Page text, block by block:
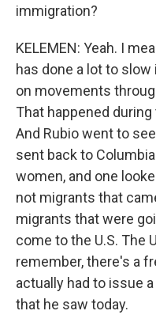
immigration?
KELEMEN: Yeah. I
has done a lot to
on movements
That happened
And Rubio went to
sent back to
women, and one
not migrants that
migrants that were
come to the U.S. The
remember, there's a
actually had to issue
that he saw today.